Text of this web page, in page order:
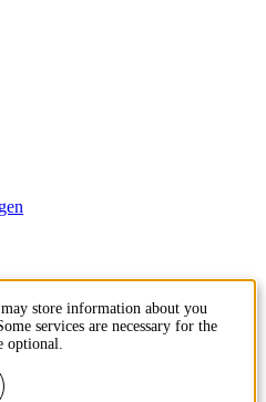
store information about you
services are necessary for the
optional.